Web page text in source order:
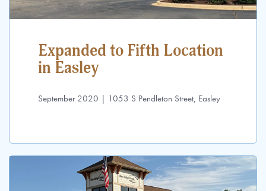
Expanded to Fifth Location
in Easley
September 2020 | 1053 S Pendleton Street, Easley